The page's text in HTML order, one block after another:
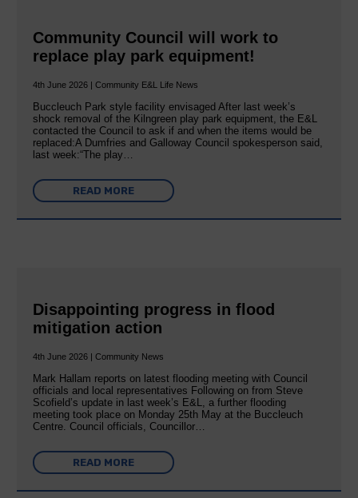
Community Council will work to
replace play park equipment!
4th June 2026 | Community E&L Life News
Buccleuch Park style facility envisaged After last week’s
shock removal of the Kilngreen play park equipment, the E&L
contacted the Council to ask if and when the items would be
replaced:A Dumfries and Galloway Council spokesperson said,
last week:“The play…
READ MORE
Disappointing progress in flood
mitigation action
4th June 2026 | Community News
Mark Hallam reports on latest flooding meeting with Council
officials and local representatives Following on from Steve
Scofield’s update in last week’s E&L, a further flooding
meeting took place on Monday 25th May at the Buccleuch
Centre. Council officials, Councillor…
READ MORE